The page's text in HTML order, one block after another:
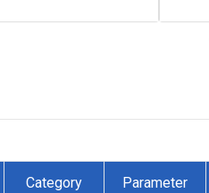
Category Parameter